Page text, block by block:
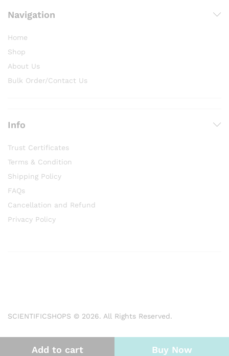
Add to cart Buy Now
Navigation
Home
Shop
About Us
Bulk Order/Contact Us
Info
Trust Certificates
Terms & Condition
Shipping Policy
FAQs
Cancellation and Refund
Privacy Policy
SCIENTIFICSHOPS © 2026. All Rights Reserved.